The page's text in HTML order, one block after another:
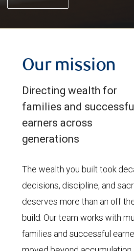
Our mission
Directing wealth for
families and
earners across
generations
The wealth you built took
decisions, discipline, and
deserves more than an off
build. Our team works with
families and successful